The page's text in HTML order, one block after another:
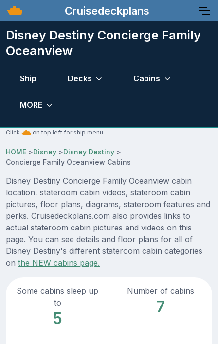
Cruisedeckplans
Disney Destiny Concierge Family
Oceanview
Ship Decks Cabins
MORE
Click on top left for ship menu.
HOME >Disney >Disney Destiny >
Concierge Family Oceanview Cabins
Disney Destiny Concierge Family Oceanview cabin
location, stateroom cabin videos, stateroom cabin
pictures, floor plans, diagrams, stateroom features and
perks. Cruisedeckplans.com also provides links to
actual stateroom cabin pictures and videos on this
page. You can see details and floor plans for all of
Disney Destiny's different stateroom cabin categories
on the NEW cabins page.
Some cabins sleep up
to
5
Number of cabins
7